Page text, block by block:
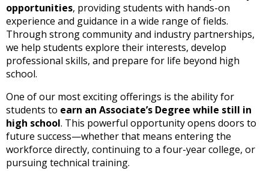
in
sub
levels.
Up
and
Down
will
open
main
level
menus
and
opportunities, providing students with hands-on
experience and guidance in a wide range of fields.
Through strong community and industry partnerships,
we help students explore their interests, develop
professional skills, and prepare for life beyond high
school.
One of our most exciting offerings is the ability for
students to earn an Associate’s Degree while still in
high school. This powerful opportunity opens doors to
future success—whether that means entering the
workforce directly, continuing to a four-year college, or
pursuing technical training.